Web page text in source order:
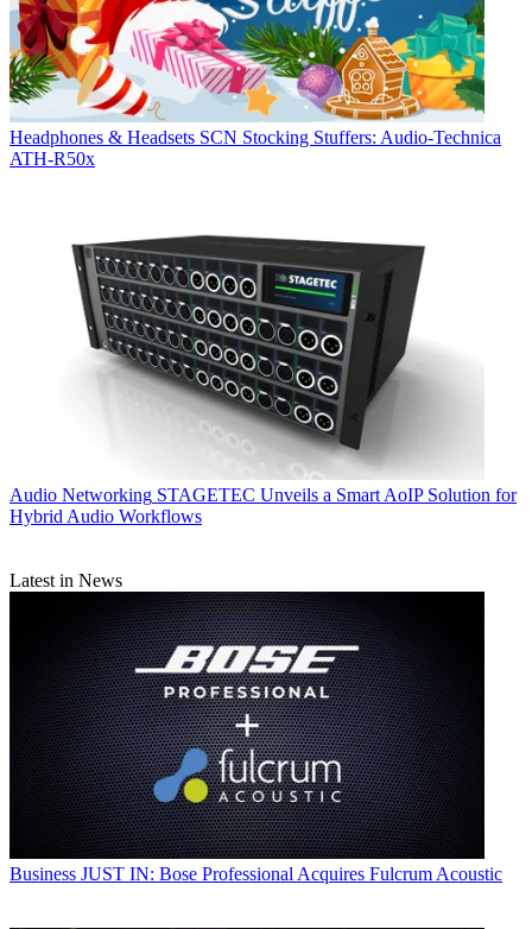
Headphones & Headsets SCN Stocking Stuffers: Audio-Technica
ATH-R50x
Audio Networking STAGETEC Unveils a Smart AoIP Solution for
Hybrid Audio Workflows
Latest in News
Business JUST IN: Bose Professional Acquires Fulcrum Acoustic